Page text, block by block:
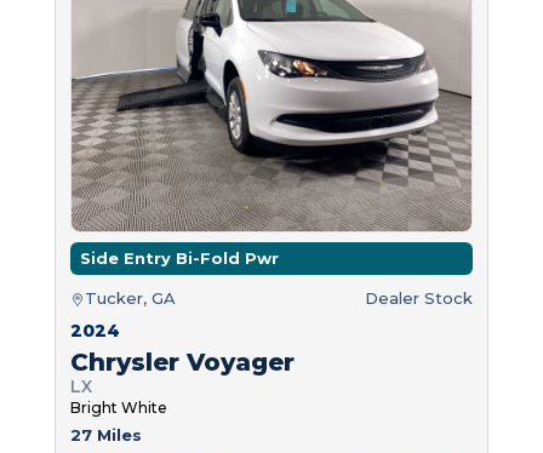
Side Entry Bi-Fold Pwr
Tucker, GA Dealer Stock
2024
Chrysler Voyager
LX
Bright White
27 Miles